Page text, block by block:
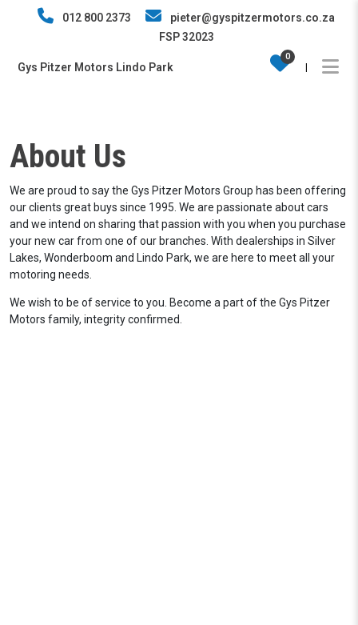
012 800 2373
pieter@gyspitzermotors.co.za
FSP 32023
Gys Pitzer Motors Lindo Park
0
About Us
We are proud to say the Gys Pitzer Motors Group has been offering
our clients great buys since 1995. We are passionate about cars
and we intend on sharing that passion with you when you purchase
your new car from one of our branches. With dealerships in Silver
Lakes, Wonderboom and Lindo Park, we are here to meet all your
motoring needs.
We wish to be of service to you. Become a part of the Gys Pitzer
Motors family, integrity confirmed.